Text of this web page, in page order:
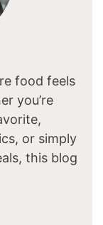
food feels
you’re
or simply
this blog